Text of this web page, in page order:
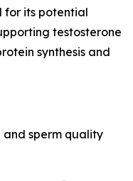
for its potential
testosterone
synthesis and
and sperm quality